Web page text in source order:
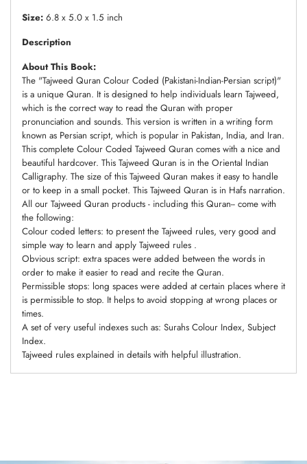
Size: 6.8 x 5.0 x 1.5 inch
Description
About This Book:
The "Tajweed Quran Colour Coded (Pakistani-Indian-Persian script)"
is a unique Quran. It is designed to help individuals learn Tajweed,
which is the correct way to read the Quran with proper
pronunciation and sounds. This version is written in a writing form
known as Persian script, which is popular in Pakistan, India, and Iran.
This complete Colour Coded Tajweed Quran comes with a nice and
beautiful hardcover. This Tajweed Quran is in the Oriental Indian
Calligraphy. The size of this Tajweed Quran makes it easy to handle
or to keep in a small pocket. This Tajweed Quran is in Hafs narration.
All our Tajweed Quran products - including this Quran-- come with
the following:
Colour coded letters: to present the Tajweed rules, very good and
simple way to learn and apply Tajweed rules .
Obvious script: extra spaces were added between the words in
order to make it easier to read and recite the Quran.
Permissible stops: long spaces were added at certain places where it
is permissible to stop. It helps to avoid stopping at wrong places or
times.
A set of very useful indexes such as: Surahs Colour Index, Subject
Index.
Tajweed rules explained in details with helpful illustration.